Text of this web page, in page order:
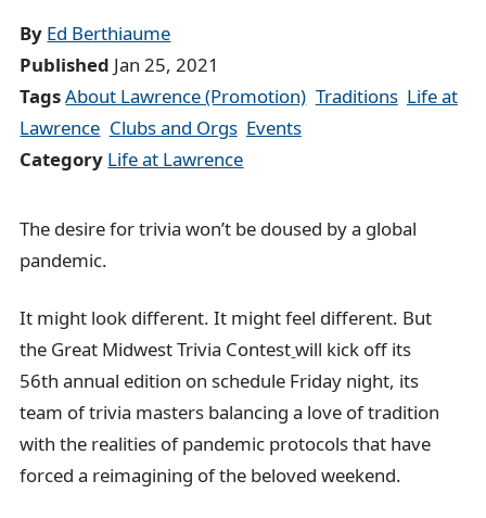
c
r
u
m
b
r
a
l
By Ed Berthiaume
Published Jan 25, 2021
TagsAbout Lawrence (Promotion) Traditions Life at
Lawrence Clubs and Orgs Events
Category Life at Lawrence
The desire for trivia won’t be doused by a global
pandemic.
It might look different. It might feel different. But
the Great Midwest Trivia Contestwill kick off its
56th annual edition on schedule Friday night, its
team of trivia masters balancing a love of tradition
with the realities of pandemic protocols that have
forced a reimagining of the beloved weekend.